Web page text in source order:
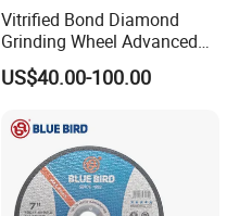
Vitrified Bond Diamond
Grinding Wheel Advanced
Ceramics Processing Resin
Diamond CBN Grinding
US$40.00-100.00